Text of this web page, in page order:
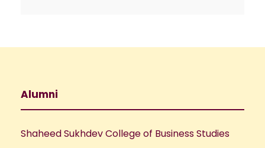
Alumni
Shaheed Sukhdev College of Business Studies